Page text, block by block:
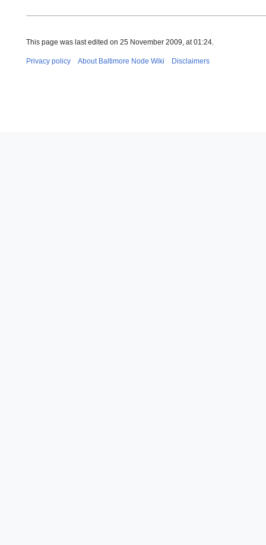
This page was last edited on 25 November 2009, at 01:24.
Privacy policy About Baltimore Node Wiki Disclaimers